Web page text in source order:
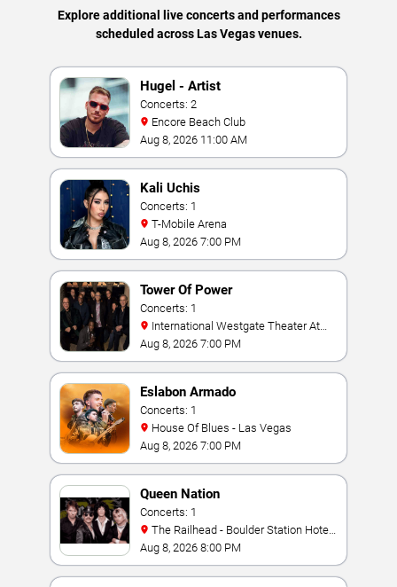
Explore additional live concerts and performances
scheduled across Las Vegas venues.
Hugel - Artist
Concerts: 2
Encore Beach Club
Aug 8, 2026 11:00 AM
Kali Uchis
Concerts: 1
T-Mobile Arena
Aug 8, 2026 7:00 PM
Tower Of Power
Concerts: 1
Westgate Las Vegas Resort & Casino
Aug 8, 2026 7:00 PM
Eslabon Armado
Concerts: 1
House Of Blues - Las Vegas
Aug 8, 2026 7:00 PM
Queen Nation
Concerts: 1
Casino
Aug 8, 2026 8:00 PM